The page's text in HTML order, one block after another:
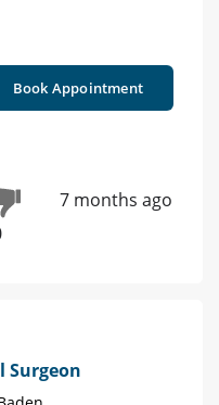
Book Appointment
7 months ago
Surgeon